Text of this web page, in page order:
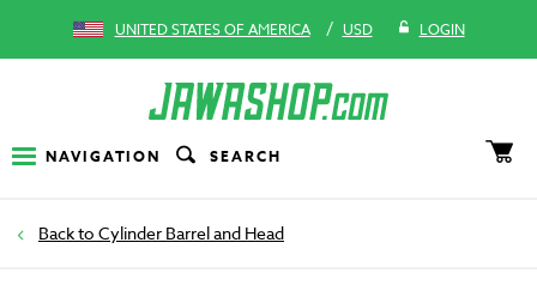
UNITED STATES OF AMERICA / USD LOGIN
NAVIGATION SEARCH
Cylinder Barrel and Head